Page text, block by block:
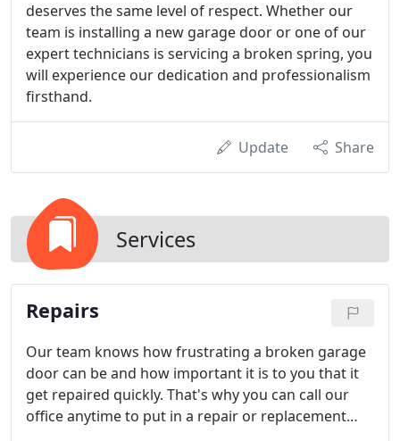
deserves the same level of respect. Whether our
team is installing a new garage door or one of our
expert technicians is servicing a broken spring, you
will experience our dedication and professionalism
firsthand.
Update Share
Services
Repairs
Our team knows how frustrating a broken garage
door can be and how important it is to you that it
get repaired quickly. That's why you can call our
office anytime to put in a repair or replacement